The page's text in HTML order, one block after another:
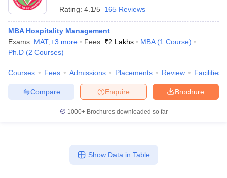
Rating: 4.1/5 165 Reviews
MBA Hospitality Management
Exams: MAT +3 more Fees :₹2 Lakhs MBA (1 Course)
Ph.D (2 Courses)
Courses Fees Admissions Placements Review Facilities
Brochure
Enquire
Compare
1000+Brochures downloaded so far
Show Data in Table